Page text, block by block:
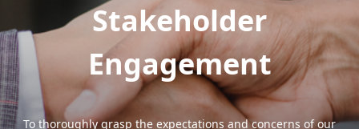
Stakeholder
Engagement
To thoroughly grasp the expectations and concerns of our